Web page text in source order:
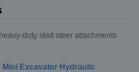
duty skid steer attachments
Mini Excavator Hydraulic